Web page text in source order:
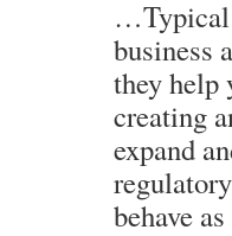
…Typical
business
they help
creating
expand
behave